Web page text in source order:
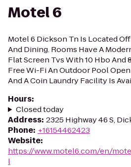
Motel 6
Motel 6 Dickson Tn Is Located
And Dining. Rooms Have A
Flat Screen Tvs With 10 Hbo And
Free Wi-Fi An Outdoor Pool
And A Coin Laundry Facility Is
Hours:
Closed today
Address: 2325 Highway 46 S,
Phone: +16154462423
Website:
https://www.motel6.com/en/
l